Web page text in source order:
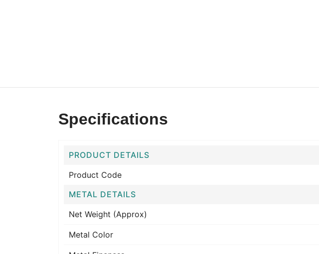
Specifications
PRODUCT DETAILS
Product Code
METAL DETAILS
Net Weight (Approx)
Metal Color